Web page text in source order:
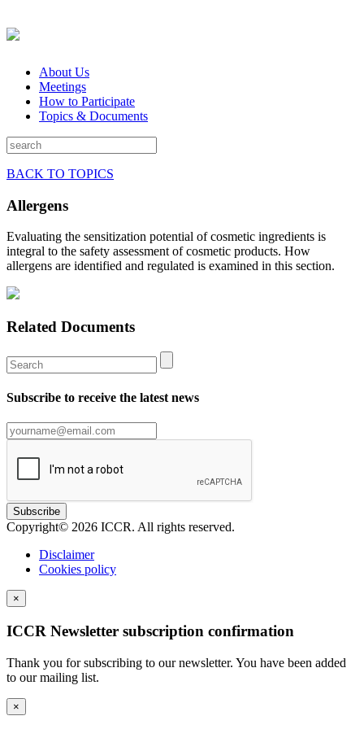
About Us
Meetings
How to Participate
Topics & Documents
BACK TO TOPICS
Allergens
Evaluating the sensitization potential of cosmetic ingredients is
integral to the safety assessment of cosmetic products. How
allergens are identified and regulated is examined in this section.
Related Documents
Subscribe to receive the latest news
Subscribe
Copyright© 2026 ICCR. All rights reserved.
Disclaimer
Cookies policy
×
ICCR Newsletter subscription confirmation
Thank you for subscribing to our newsletter. You have been added
to our mailing list.
×